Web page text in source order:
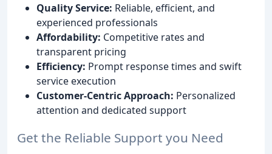
Quality Service: Reliable, efficient, and
experienced professionals
Affordability: Competitive rates and
transparent pricing
Efficiency: Prompt response times and swift
service execution
Customer-Centric Approach: Personalized
attention and dedicated support
Get the Reliable Support you Need